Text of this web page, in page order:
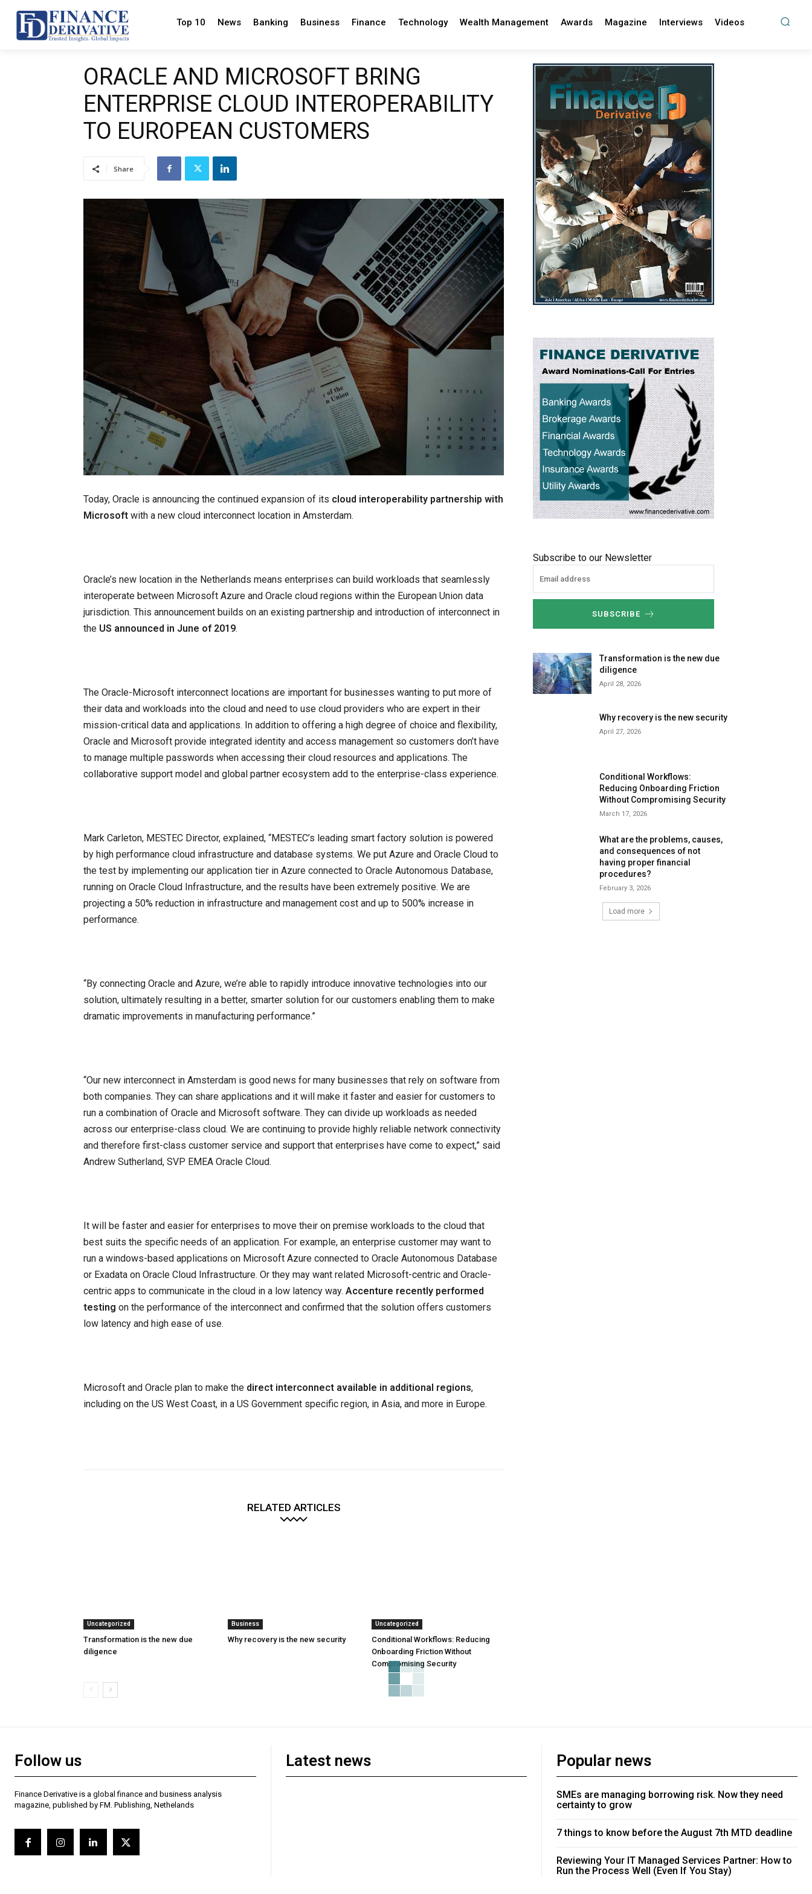
Top 10 News Banking Business Finance Technology Wealth Management Awards Magazine Interviews Videos
ORACLE AND MICROSOFT BRING
ENTERPRISE CLOUD INTEROPERABILITY
TO EUROPEAN CUSTOMERS
Share
Today, Oracle is announcing the continued expansion of its cloud interoperability partnership with
Microsoft with a new cloud interconnect location in Amsterdam.
Oracle’s new location in the Netherlands means enterprises can build workloads that seamlessly
interoperate between Microsoft Azure and Oracle cloud regions within the European Union data
jurisdiction. This announcement builds on an existing partnership and introduction of interconnect in
the US announced in June of 2019.
The Oracle-Microsoft interconnect locations are important for businesses wanting to put more of
their data and workloads into the cloud and need to use cloud providers who are expert in their
mission-critical data and applications. In addition to offering a high degree of choice and flexibility,
Oracle and Microsoft provide integrated identity and access management so customers don’t have
to manage multiple passwords when accessing their cloud resources and applications. The
collaborative support model and global partner ecosystem add to the enterprise-class experience.
Mark Carleton, MESTEC Director, explained, “MESTEC’s leading smart factory solution is powered
by high performance cloud infrastructure and database systems. We put Azure and Oracle Cloud to
the test by implementing our application tier in Azure connected to Oracle Autonomous Database,
running on Oracle Cloud Infrastructure, and the results have been extremely positive. We are
projecting a 50% reduction in infrastructure and management cost and up to 500% increase in
performance.
“By connecting Oracle and Azure, we’re able to rapidly introduce innovative technologies into our
solution, ultimately resulting in a better, smarter solution for our customers enabling them to make
dramatic improvements in manufacturing performance.”
“Our new interconnect in Amsterdam is good news for many businesses that rely on software from
both companies. They can share applications and it will make it faster and easier for customers to
run a combination of Oracle and Microsoft software. They can divide up workloads as needed
across our enterprise-class cloud. We are continuing to provide highly reliable network connectivity
and therefore first-class customer service and support that enterprises have come to expect,” said
Andrew Sutherland, SVP EMEA Oracle Cloud.
It will be faster and easier for enterprises to move their on premise workloads to the cloud that
best suits the specific needs of an application. For example, an enterprise customer may want to
run a windows-based applications on Microsoft Azure connected to Oracle Autonomous Database
or Exadata on Oracle Cloud Infrastructure. Or they may want related Microsoft-centric and Oracle-
centric apps to communicate in the cloud in a low latency way. Accenture recently performed
testing on the performance of the interconnect and confirmed that the solution offers customers
low latency and high ease of use.
Microsoft and Oracle plan to make the direct interconnect available in additional regions,
including on the US West Coast, in a US Government specific region, in Asia, and more in Europe.
RELATED ARTICLES
Uncategorized
Transformation is the new due
diligence
Business
Why recovery is the new security
Uncategorized
Conditional Workflows: Reducing
Onboarding Friction Without
Compromising Security
Subscribe to our Newsletter
SUBSCRIBE
Transformation is the new due
diligence
April 28, 2026
Why recovery is the new security
April 27, 2026
Conditional Workflows:
Reducing Onboarding Friction
Without Compromising Security
March 17, 2026
What are the problems, causes,
and consequences of not
having proper financial
procedures?
February 3, 2026
Load more
Follow us
Finance Derivative is a global finance and business analysis
magazine, published by FM. Publishing, Nethelands
Latest news Popular news
SMEs are managing borrowing risk. Now they need
certainty to grow
7 things to know before the August 7th MTD deadline
Reviewing Your IT Managed Services Partner: How to
Run the Process Well (Even If You Stay)